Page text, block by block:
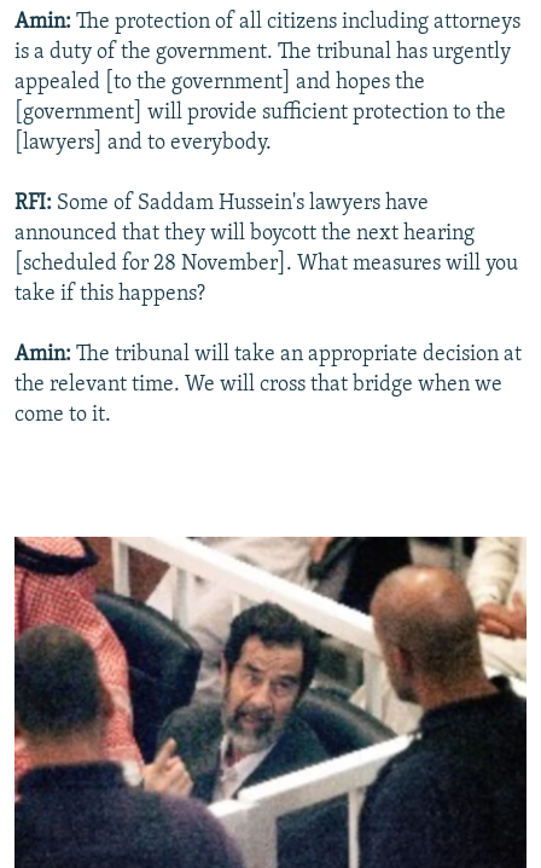
Amin: The protection of all citizens including attorneys
is a duty of the government. The tribunal has urgently
appealed [to the government] and hopes the
[government] will provide sufficient protection to the
[lawyers] and to everybody.
RFI: Some of Saddam Hussein's lawyers have
announced that they will boycott the next hearing
[scheduled for 28 November]. What measures will you
take if this happens?
Amin: The tribunal will take an appropriate decision at
the relevant time. We will cross that bridge when we
come to it.